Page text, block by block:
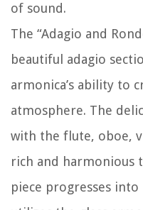
of sound.
The “Adagio and
beautiful adagio
armonica’s ability to
atmosphere. The
with the flute, oboe,
rich and harmonious
piece progresses